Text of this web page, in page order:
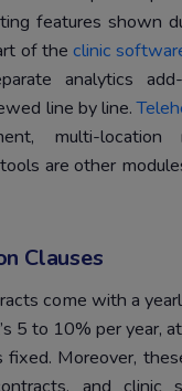
features shown
of the clinic
analytics
line by line.
multi-location
are other
Clauses
come with a
5 to 10% per year,
Moreover,